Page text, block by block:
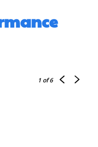
1 of 6